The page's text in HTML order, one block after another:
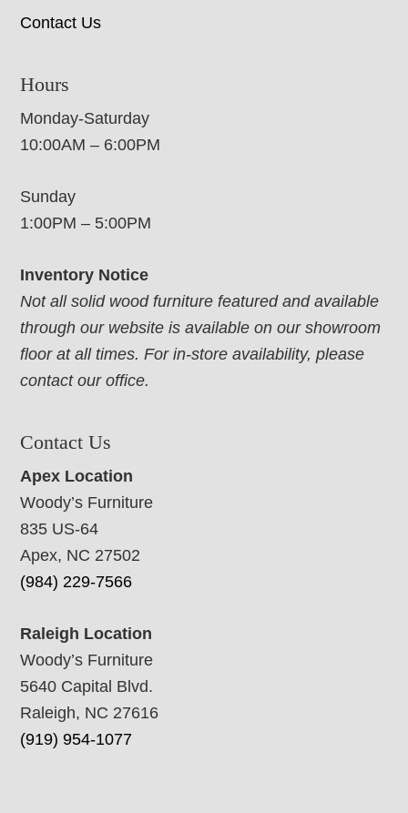
Contact Us
Hours
Monday-Saturday
10:00AM – 6:00PM
Sunday
1:00PM – 5:00PM
Inventory Notice
Not all solid wood furniture featured and available
through our website is available on our showroom
floor at all times. For in-store availability, please
contact our office.
Contact Us
Apex Location
Woody’s Furniture
835 US-64
Apex, NC 27502
(984) 229-7566
Raleigh Location
Woody’s Furniture
5640 Capital Blvd.
Raleigh, NC 27616
(919) 954-1077